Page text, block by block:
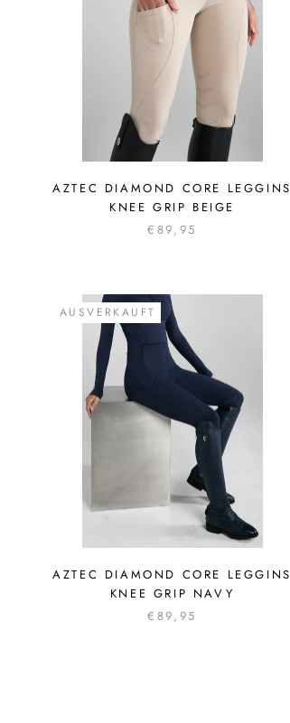
AZTEC DIAMOND CORE LEGGINS
KNEE GRIP BEIGE
€89,95
AUSVERKAUFT
AZTEC DIAMOND CORE LEGGINS
KNEE GRIP NAVY
€89,95